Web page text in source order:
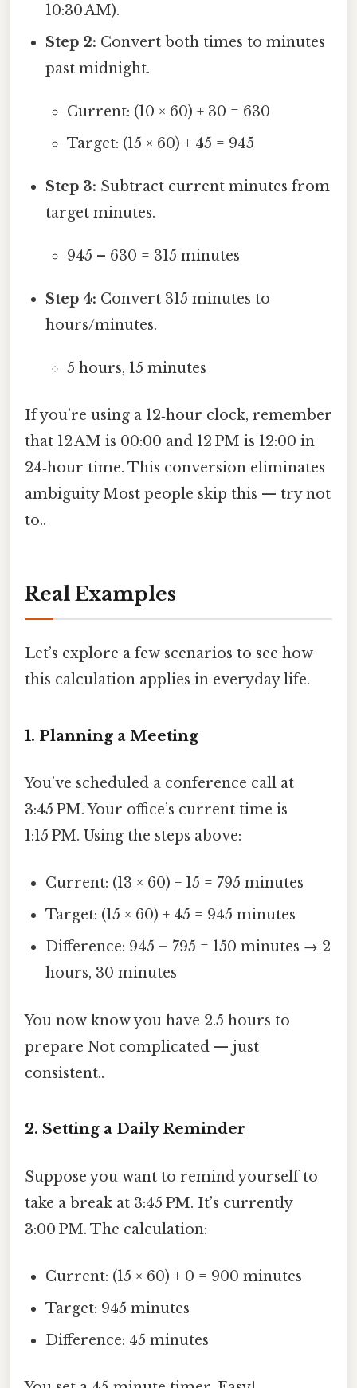
10:30 AM).
Step 2: Convert both times to minutes
past midnight.
Current: (10 × 60) + 30 = 630
Target: (15 × 60) + 45 = 945
Step 3: Subtract current minutes from
target minutes.
945 – 630 = 315 minutes
Step 4: Convert 315 minutes to
hours/minutes.
5 hours, 15 minutes
If you’re using a 12‑hour clock, remember
that 12 AM is 00:00 and 12 PM is 12:00 in
24‑hour time. This conversion eliminates
ambiguity Most people skip this — try not
to..
Real Examples
Let’s explore a few scenarios to see how
this calculation applies in everyday life.
1. Planning a Meeting
You’ve scheduled a conference call at
3:45 PM. Your office’s current time is
1:15 PM. Using the steps above:
Current: (13 × 60) + 15 = 795 minutes
Target: (15 × 60) + 45 = 945 minutes
Difference: 945 – 795 = 150 minutes → 2
hours, 30 minutes
You now know you have 2.5 hours to
prepare Not complicated — just
consistent..
2. Setting a Daily Reminder
Suppose you want to remind yourself to
take a break at 3:45 PM. It’s currently
3:00 PM. The calculation:
Current: (15 × 60) + 0 = 900 minutes
Target: 945 minutes
Difference: 45 minutes